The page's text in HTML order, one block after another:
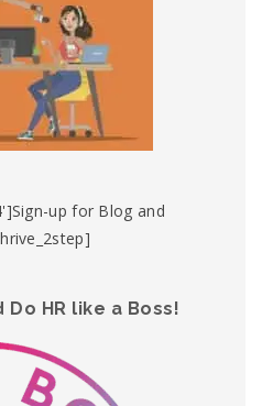
up for Blog and
HR like a Boss!